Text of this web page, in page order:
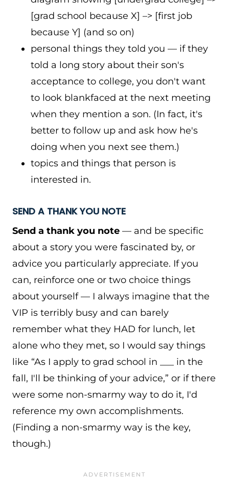
[grad school because X] –> [first job
because Y] (and so on)
personal things they told you — if they
told a long story about their son's
acceptance to college, you don't want
to look blankfaced at the next meeting
when they mention a son. (In fact, it's
better to follow up and ask how he's
doing when you next see them.)
topics and things that person is
interested in.
SEND A THANK YOU NOTE
Send a thank you note — and be specific
about a story you were fascinated by, or
advice you particularly appreciate. If you
can, reinforce one or two choice things
about yourself — I always imagine that the
VIP is terribly busy and can barely
remember what they HAD for lunch, let
alone who they met, so I would say things
like “As I apply to grad school in ___ in the
fall, I'll be thinking of your advice,” or if there
were some non-smarmy way to do it, I'd
reference my own accomplishments.
(Finding a non-smarmy way is the key,
though.)